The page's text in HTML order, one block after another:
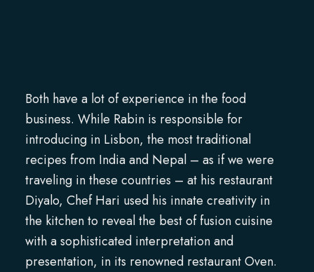
Both have a lot of experience in the food
business. While Rabin is responsible for
introducing in Lisbon, the most traditional
recipes from India and Nepal – as if we were
traveling in these countries – at his restaurant
Diyalo, Chef Hari used his innate creativity in
the kitchen to reveal the best of fusion cuisine
with a sophisticated interpretation and
presentation, in its renowned restaurant Oven.